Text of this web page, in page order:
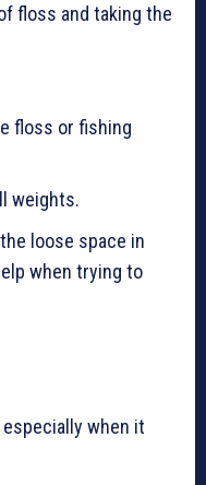
floss and taking the
floss or fishing
weights.
loose space in
when trying to
especially when it